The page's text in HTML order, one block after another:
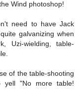
Wind photoshop!
need to have Jack
galvanizing when
Uzi-wielding, table-
of the table-shooting
yell "No more table!